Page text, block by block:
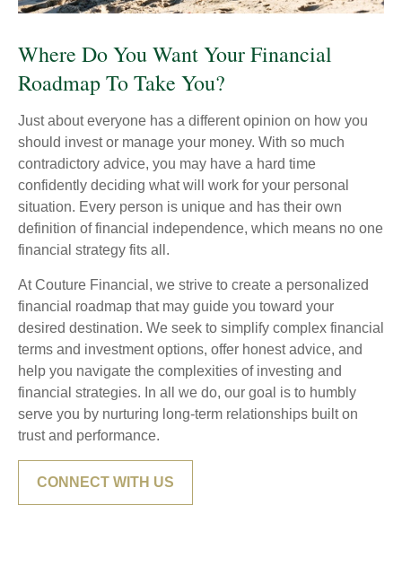
Where Do You Want Your Financial
Roadmap To Take You?
Just about everyone has a different opinion on how you
should invest or manage your money. With so much
contradictory advice, you may have a hard time
confidently deciding what will work for your personal
situation. Every person is unique and has their own
definition of financial independence, which means no one
financial strategy fits all.
At Couture Financial, we strive to create a personalized
financial roadmap that may guide you toward your
desired destination. We seek to simplify complex financial
terms and investment options, offer honest advice, and
help you navigate the complexities of investing and
financial strategies. In all we do, our goal is to humbly
serve you by nurturing long-term relationships built on
trust and performance.
CONNECT WITH US